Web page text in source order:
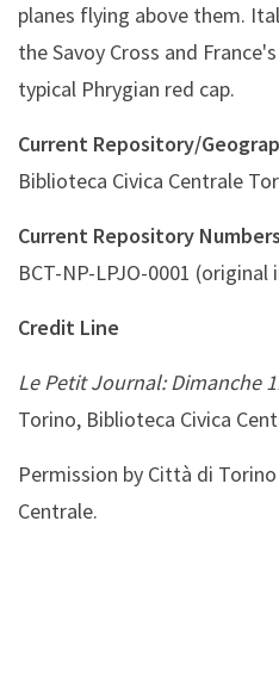
planes flying above them.
the Savoy Cross and
typical Phrygian red cap.
Current Repository/
Biblioteca Civica Centrale
Current Repository Numbers
BCT-NP-LPJO-0001
Credit Line
Le Petit Journal: Dimanche
Torino, Biblioteca Civica
Permission by Città di
Centrale.